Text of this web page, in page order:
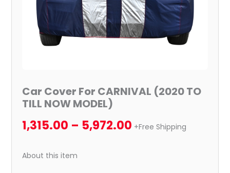
Car Cover For CARNIVAL (2020 TO
TILL NOW MODEL)
1,315.00 – 5,972.00 +Free Shipping
About this item